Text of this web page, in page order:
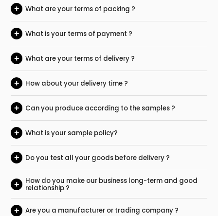
What are your terms of packing ?
+
What is your terms of payment ?
+
What are your terms of delivery ?
+
How about your delivery time ?
+
Can you produce according to the samples ?
+
What is your sample policy?
+
Do you test all your goods before delivery ?
+
How do you make our business long-term and good
relationship ?
+
Are you a manufacturer or trading company ?
+